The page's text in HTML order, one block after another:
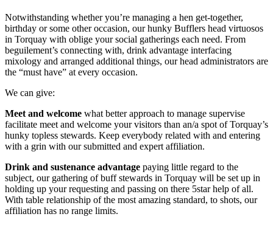
Notwithstanding whether you’re managing a hen get-together,
birthday or some other occasion, our hunky Bufflers head virtuosos
in Torquay with oblige your social gatherings each need. From
beguilement’s connecting with, drink advantage interfacing
mixology and arranged additional things, our head administrators are
the “must have” at every occasion.
We can give:
Meet and welcome what better approach to manage supervise
facilitate meet and welcome your visitors than an/a spot of Torquay’s
hunky topless stewards. Keep everybody related with and entering
with a grin with our submitted and expert affiliation.
Drink and sustenance advantage paying little regard to the
subject, our gathering of buff stewards in Torquay will be set up in
holding up your requesting and passing on there 5star help of all.
With table relationship of the most amazing standard, to shots, our
affiliation has no range limits.